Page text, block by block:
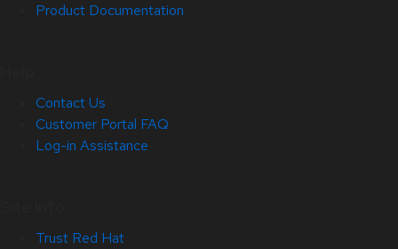
Product Documentation
Contact Us
Customer Portal FAQ
Log-in Assistance
Trust Red Hat